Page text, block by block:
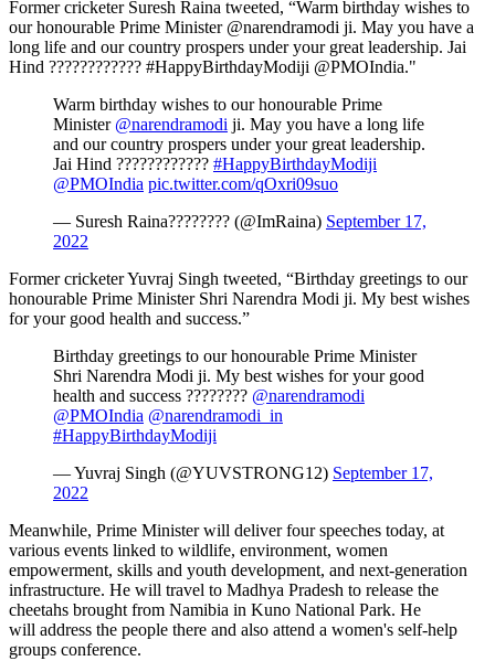
Former cricketer Suresh Raina tweeted, “Warm birthday wishes to
our honourable Prime Minister @narendramodi ji. May you have a
long life and our country prospers under your great leadership. Jai
Hind ???????????? #HappyBirthdayModiji @PMOIndia."
Warm birthday wishes to our honourable Prime
Minister @narendramodi ji. May you have a long life
and our country prospers under your great leadership.
Jai Hind ???????????? #HappyBirthdayModiji
@PMOIndia pic.twitter.com/qOxri09suo
— Suresh Raina???????? (@ImRaina) September 17,
2022
Former cricketer Yuvraj Singh tweeted, “Birthday greetings to our
honourable Prime Minister Shri Narendra Modi ji. My best wishes
for your good health and success.”
Birthday greetings to our honourable Prime Minister
Shri Narendra Modi ji. My best wishes for your good
health and success ???????? @narendramodi
@PMOIndia @narendramodi_in
#HappyBirthdayModiji
— Yuvraj Singh (@YUVSTRONG12) September 17,
2022
Meanwhile, Prime Minister will deliver four speeches today, at
various events linked to wildlife, environment, women
empowerment, skills and youth development, and next-generation
infrastructure. He will travel to Madhya Pradesh to release the
cheetahs brought from Namibia in Kuno National Park. He
will address the people there and also attend a women's self-help
groups conference.